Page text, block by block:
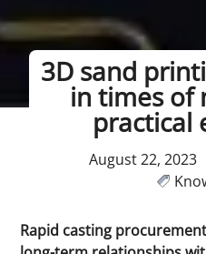
3D sand
in times of
practical
August 22, 2023
Rapid casting